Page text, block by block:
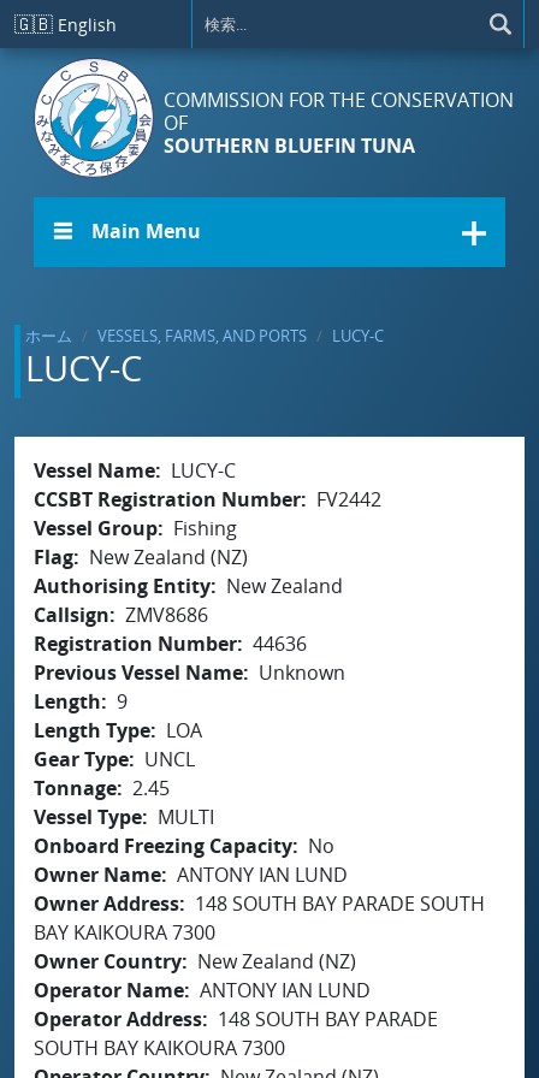
メインコンテンツに移動
🇬🇧 English
COMMISSION FOR THE CONSERVATION
OF
SOUTHERN BLUEFIN TUNA
☰ Main Menu
ホーム VESSELS, FARMS, AND PORTS LUCY-C
LUCY-C
Vessel Name
LUCY-C
CCSBT Registration Number
FV2442
Vessel Group
Fishing
Flag
New Zealand (NZ)
Authorising Entity
New Zealand
Callsign
ZMV8686
Registration Number 44636
Previous Vessel Name
Unknown
Length
9
Length Type
LOA
Gear Type
UNCL
Tonnage 2.45
Vessel Type
MULTI
Onboard Freezing Capacity
No
Owner Name ANTONY IAN LUND
Owner Address
148 SOUTH BAY PARADE SOUTH
BAY KAIKOURA 7300
Owner Country
New Zealand (NZ)
Operator Name ANTONY IAN LUND
Operator Address
148 SOUTH BAY PARADE
SOUTH BAY KAIKOURA 7300